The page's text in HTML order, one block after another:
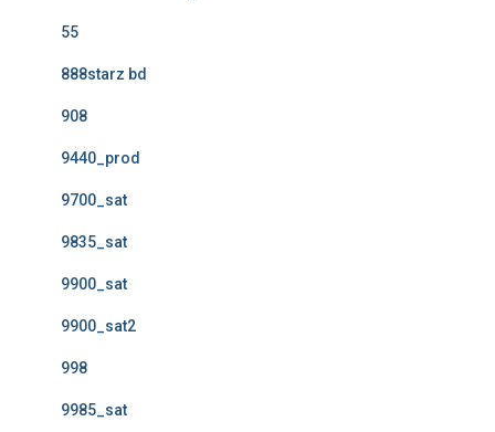
55
888starz bd
908
9440_prod
9700_sat
9835_sat
9900_sat
9900_sat2
998
9985_sat